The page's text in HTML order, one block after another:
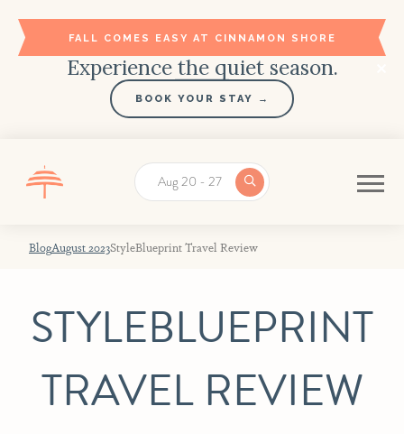
FALL COMES EASY AT CINNAMON SHORE
Experience the quiet season.
BOOK YOUR STAY →
Aug 20 - 27
BlogAugust 2023StyleBlueprint Travel Review
STYLEBLUEPRINT
TRAVEL REVIEW